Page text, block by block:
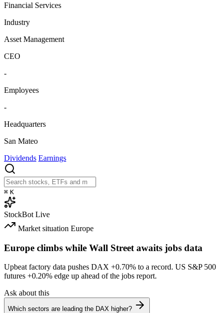
Financial Services
Industry
Asset Management
CEO
-
Employees
-
Headquarters
San Mateo
Dividends Earnings
⌘ K
StockBot Live
Market situation Europe
Europe climbs while Wall Street awaits jobs data
Upbeat factory data pushes DAX +0.70% to a record. US S&P 500
futures +0.20% edge up ahead of the jobs report.
Ask about this
Which sectors are leading the DAX higher?